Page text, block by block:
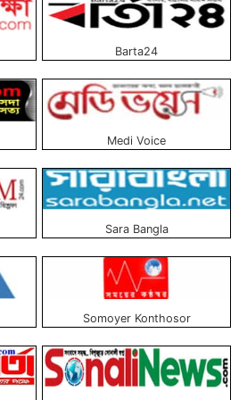
portals, Which only publish news, E.g.,
news portals approved and trusted by
is published above to learn more about the
Barta24
Medi Voice
Sara Bangla
Somoyer Konthosor